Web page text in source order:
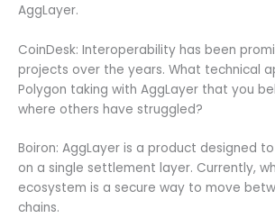
AggLayer.
CoinDesk: Interoperability has been
projects over the years. What technical
Polygon taking with AggLayer that you
where others have struggled?
Boiron: AggLayer is a product designed
on a single settlement layer. Currently,
ecosystem is a secure way to move
chains.